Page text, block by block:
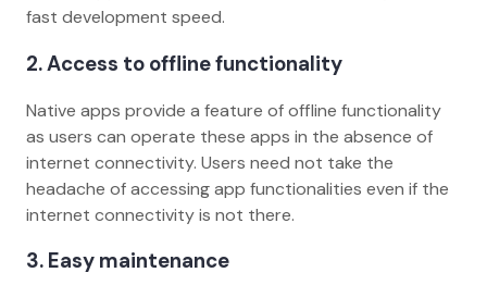
fast development speed.
2. Access to offline functionality
Native apps provide a feature of offline functionality
as users can operate these apps in the absence of
internet connectivity. Users need not take the
headache of accessing app functionalities even if the
internet connectivity is not there.
3. Easy maintenance